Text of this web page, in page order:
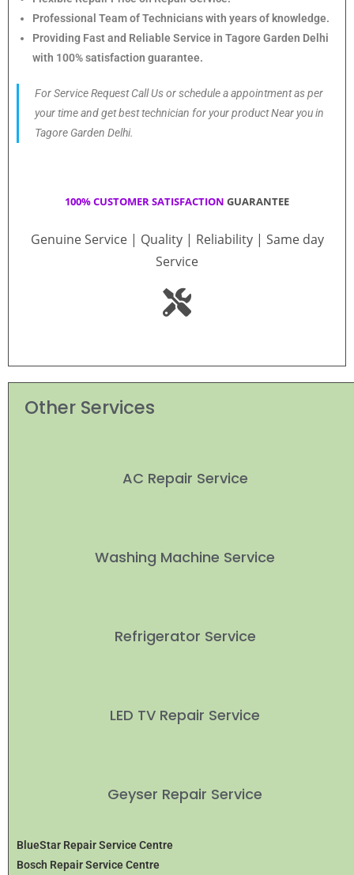
Professional Team of Technicians with years of knowledge.
Providing Fast and Reliable Service in Tagore Garden Delhi
with 100% satisfaction guarantee.
For Service Request Call Us or schedule a appointment as per
your time and get best technician for your product Near you in
Tagore Garden Delhi.
100% CUSTOMER SATISFACTION GUARANTEE
Genuine Service | Quality | Reliability | Same day
Service
Other Services
AC Repair Service
Washing Machine Service
Refrigerator Service
LED TV Repair Service
Geyser Repair Service
BlueStar Repair Service Centre
Bosch Repair Service Centre